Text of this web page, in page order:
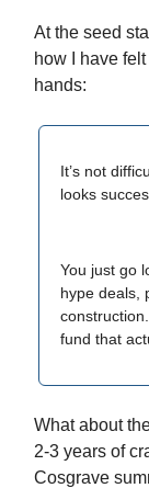
At the seed
how I have
hands:
It’s not
looks
You just go
hype deals,
fund that
What about
2-3 years of
Cosgrave